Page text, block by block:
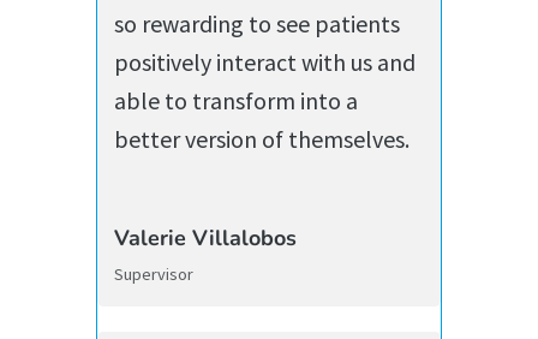
so rewarding to see patients
positively interact with us and
able to transform into a
better version of themselves.
Valerie Villalobos
Supervisor